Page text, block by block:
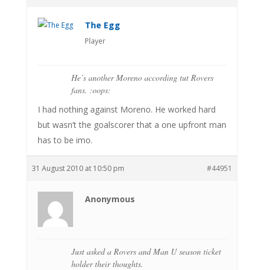
The Egg
Player
He’s another Moreno according tut Rovers
fans. :oops:
I had nothing against Moreno. He worked hard
but wasn’t the goalscorer that a one upfront man
has to be imo.
31 August 2010 at 10:50 pm #44951
Anonymous
Just asked a Rovers and Man U season ticket
holder their thoughts.